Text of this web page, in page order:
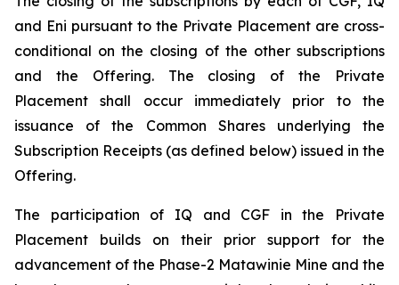
and Eni pursuant to the Private Placement are cross-
conditional on the closing of the other subscriptions
and the Offering. The closing of the Private
Placement shall occur immediately prior to the
issuance of the Common Shares underlying the
Subscription Receipts (as defined below) issued in the
Offering.
The participation of IQ and CGF in the Private
Placement builds on their prior support for the
advancement of the Phase-2 Matawinie Mine and the